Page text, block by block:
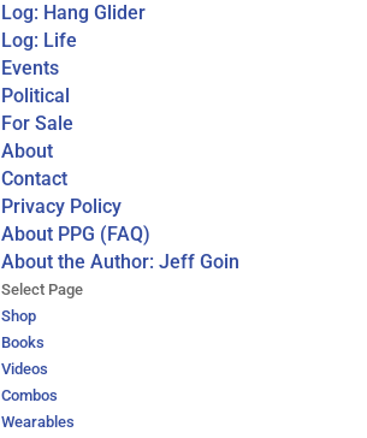
Log: Hang Glider
Log: Life
Events
Political
For Sale
About
Contact
Privacy Policy
About PPG (FAQ)
About the Author: Jeff Goin
Select Page
Shop
Books
Videos
Combos
Wearables